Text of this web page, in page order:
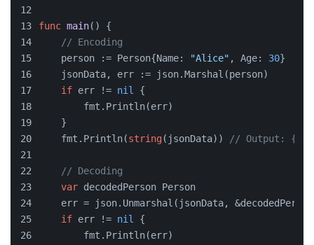
func main() {
// Encoding
    person := Person{Name:
"Alice" , Age: 30}
    jsonData, err := json.Marshal(person)
if err != nil
{
        fmt.Println(err)
    }
    fmt.Println(
string(jsonData)) // Output:
// Decoding
var decodedPerson Person
err = json.Unmarshal(jsonData,
if err != nil
{
        fmt.Println(err)